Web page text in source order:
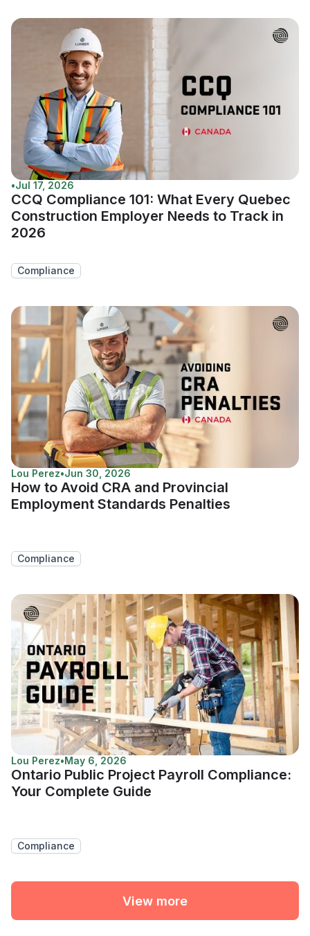
•Jul 17, 2026
CCQ Compliance 101: What Every Quebec
Construction Employer Needs to Track in
2026
Compliance
Lou Perez•Jun 30, 2026
How to Avoid CRA and Provincial
Employment Standards Penalties
Compliance
Lou Perez•May 6, 2026
Ontario Public Project Payroll Compliance:
Your Complete Guide
Compliance
View more